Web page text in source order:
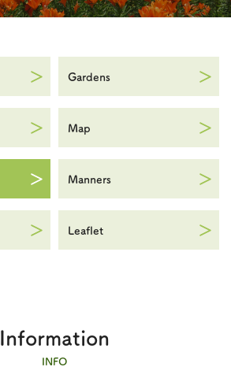
Gardens
Map
Manners
Leaflet
Information
INFO